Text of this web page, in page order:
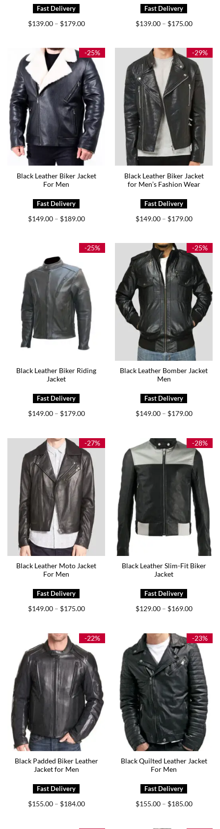
$139.00 – $179.00Price
$179.00
$139.00 – $175.00Price
$175.00
-25%
Black Leather Biker Jacket
For Men
$149.00 – $189.00Price
$189.00
-29%
Black Leather Biker Jacket
for Men’s Fashion Wear
$149.00 – $179.00Price
$179.00
-25%
Black Leather Biker Riding
Jacket
$149.00 – $179.00Price
$179.00
-25%
Black Leather Bomber Jacket
Men
$149.00 – $179.00Price
$179.00
-27%
Black Leather Moto Jacket
For Men
$149.00 – $175.00Price
$175.00
-28%
Black Leather Slim-Fit Biker
Jacket
$129.00 – $169.00Price
$169.00
-22%
Black Padded Biker Leather
Jacket for Men
$155.00 – $184.00Price
-23%
Black Quilted Leather Jacket
For Men
$155.00 – $185.00Price